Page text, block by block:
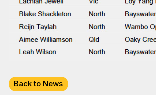
Back to News